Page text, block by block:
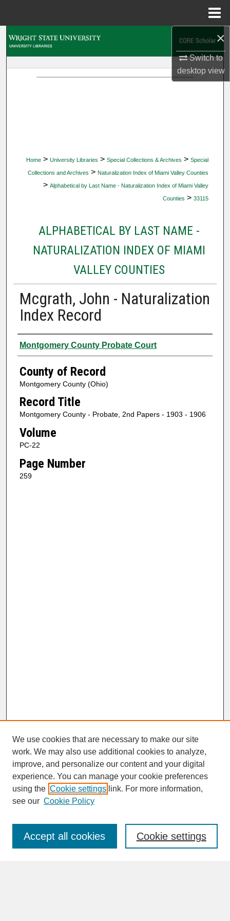
×
Switch to
desktopview
Home > University Libraries > Special Collections & Archives > Special
Collections and Archives > Naturalization Index of Miami Valley Counties
> Alphabetical by Last Name - Naturalization Index of Miami Valley
Counties > 33115
ALPHABETICAL BY LAST NAME -
NATURALIZATION INDEX OF MIAMI
VALLEY COUNTIES
Mcgrath, John - Naturalization
Index Record
Authors
Montgomery County Probate Court
County of Record
Montgomery County (Ohio)
Record Title
Montgomery County - Probate, 2nd Papers - 1903 - 1906
Volume
PC-22
Page Number
259
SEARCH
Enter search terms:
We use cookies that are necessary to make our site
work. We may also use additional cookies to analyze,
improve, and personalize our content and your digital
experience. You can manage your cookie preferences
using the Cookie settings link. For more information,
see our Cookie Policy
Cookie settings
Accept all cookies